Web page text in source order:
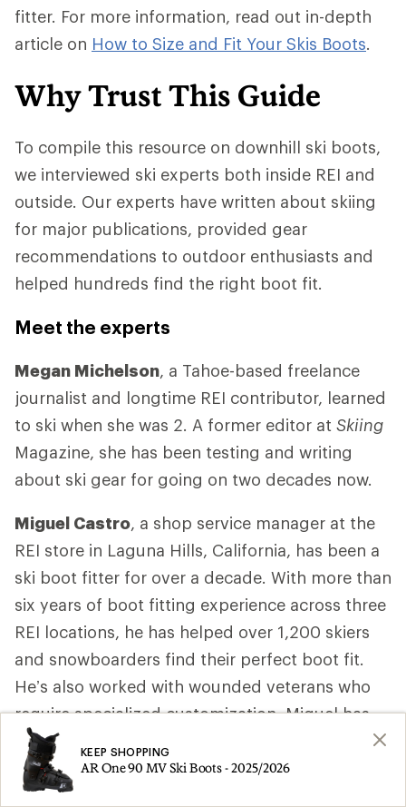
fitter. For more information, read out in-depth
article on How to Size and Fit Your Skis Boots.
Why Trust This Guide
To compile this resource on downhill ski boots,
we interviewed ski experts both inside REI and
outside. Our experts have written about skiing
for major publications, provided gear
recommendations to outdoor enthusiasts and
helped hundreds find the right boot fit.
Meet the experts
Megan Michelson, a Tahoe-based freelance
journalist and longtime REI contributor, learned
to ski when she was 2. A former editor at Skiing
Magazine, she has been testing and writing
about ski gear for going on two decades now.
Miguel Castro, a shop service manager at the
REI store in Laguna Hills, California, has been a
ski boot fitter for over a decade. With more than
six years of boot fitting experience across three
REI locations, he has helped over 1,200 skiers
and snowboarders find their perfect boot fit.
He’s also worked with wounded veterans who
require specialized customization. Miguel has
completed two years of training with MasterFit
University, a leading program for snowsports
boot fitters. Among the courses, he completed
KEEP SHOPPING
AR One 90 MV Ski Boots - 2025/2026